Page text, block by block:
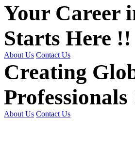
Your Career
Starts Here !!
About Us Contact Us
Creating
Professionals
About Us Contact Us